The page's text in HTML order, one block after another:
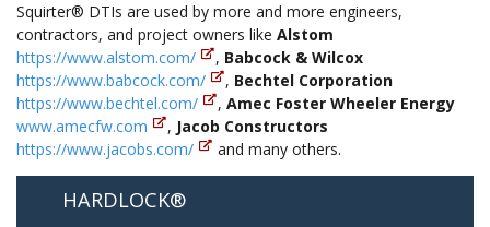
Squirter® DTIs are used by more and more engineers,
contractors, and project owners like Alstom
https://www.alstom.com/
, Babcock & Wilcox
https://www.babcock.com/
, Bechtel Corporation
https://www.bechtel.com/
, Amec Foster Wheeler Energy
www.amecfw.com
, Jacob Constructors
https://www.jacobs.com/
and many others.
HARDLOCK®